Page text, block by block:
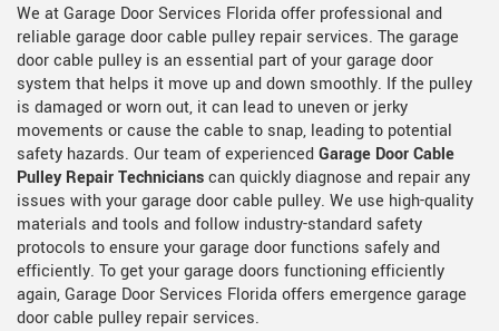
We at Garage Door Services Florida offer professional and
reliable garage door cable pulley repair services. The garage
door cable pulley is an essential part of your garage door
system that helps it move up and down smoothly. If the pulley
is damaged or worn out, it can lead to uneven or jerky
movements or cause the cable to snap, leading to potential
safety hazards. Our team of experiencedGarage Door Cable
Pulley Repair Technicianscan quickly diagnose and repair any
issues with your garage door cable pulley. We use high-quality
materials and tools and follow industry-standard safety
protocols to ensure your garage door functions safely and
efficiently. To get your garage doors functioning efficiently
again, Garage Door Services Florida offers emergence garage
door cable pulley repair services.